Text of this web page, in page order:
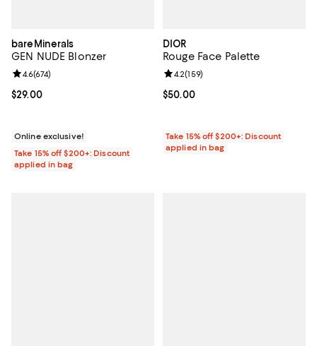
bareMinerals
GEN NUDE Blonzer
Current price $29.00; ;
$29.00
Review rating: 4.6 out of 5; 674 reviews;
4.6(674)
Online exclusive!
Take 15% off $200+: Discount
applied in bag
DIOR
Rouge Face Palette
Current price $50.00; ;
$50.00
Review rating: 4.2 out of 5; 159
4.2(159)
Take 15% off $200+: Discount
applied in bag